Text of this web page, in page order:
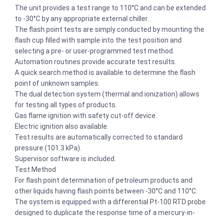
The unit provides a test range to 110°C and can be extended
to -30°C by any appropriate external chiller.
The flash point tests are simply conducted by mounting the
flash cup filled with sample into the test position and
selecting a pre- or user-programmed test method.
Automation routines provide accurate test results.
A quick search method is available to determine the flash
point of unknown samples.
The dual detection system (thermal and ionization) allows
for testing all types of products.
Gas flame ignition with safety cut-off device.
Electric ignition also available.
Test results are automatically corrected to standard
pressure (101.3 kPa).
Supervisor software is included.
Test Method
For flash point determination of petroleum products and
other liquids having flash points between -30°C and 110°C.
The system is equipped with a differential Pt-100 RTD probe
designed to duplicate the response time of a mercury-in-